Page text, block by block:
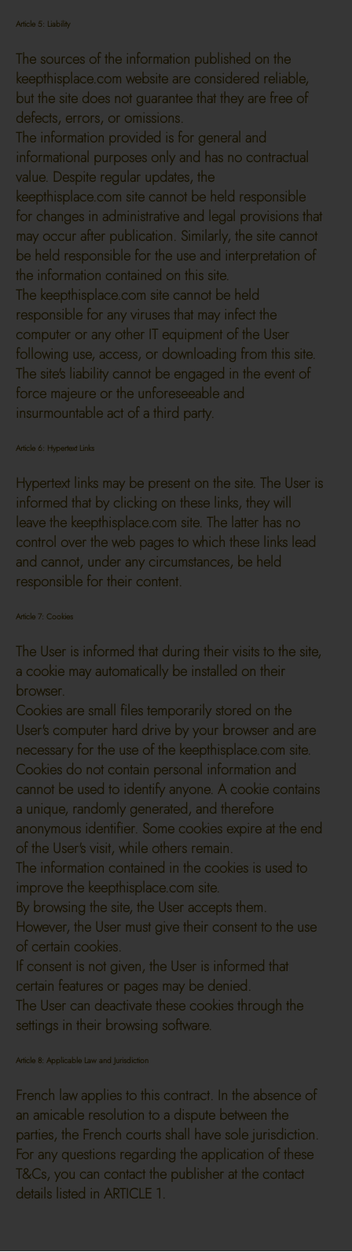
Article 5: Liability
The sources of the information published on the
keepthisplace.com website are considered reliable,
but the site does not guarantee that they are free of
defects, errors, or omissions.
The information provided is for general and
informational purposes only and has no contractual
value. Despite regular updates, the
keepthisplace.com site cannot be held responsible
for changes in administrative and legal provisions that
may occur after publication. Similarly, the site cannot
be held responsible for the use and interpretation of
the information contained on this site.
The keepthisplace.com site cannot be held
responsible for any viruses that may infect the
computer or any other IT equipment of the User
following use, access, or downloading from this site.
The site's liability cannot be engaged in the event of
force majeure or the unforeseeable and
insurmountable act of a third party.
Article 6: Hypertext Links
Hypertext links may be present on the site. The User is
informed that by clicking on these links, they will
leave the keepthisplace.com site. The latter has no
control over the web pages to which these links lead
and cannot, under any circumstances, be held
responsible for their content.
Article 7: Cookies
The User is informed that during their visits to the site,
a cookie may automatically be installed on their
browser.
Cookies are small files temporarily stored on the
User's computer hard drive by your browser and are
necessary for the use of the keepthisplace.com site.
Cookies do not contain personal information and
cannot be used to identify anyone. A cookie contains
a unique, randomly generated, and therefore
anonymous identifier. Some cookies expire at the end
of the User's visit, while others remain.
The information contained in the cookies is used to
improve the keepthisplace.com site.
By browsing the site, the User accepts them.
However, the User must give their consent to the use
of certain cookies.
If consent is not given, the User is informed that
certain features or pages may be denied.
The User can deactivate these cookies through the
settings in their browsing software.
Article 8: Applicable Law and Jurisdiction
French law applies to this contract. In the absence of
an amicable resolution to a dispute between the
parties, the French courts shall have sole jurisdiction.
For any questions regarding the application of these
T&Cs, you can contact the publisher at the contact
details listed in ARTICLE 1.